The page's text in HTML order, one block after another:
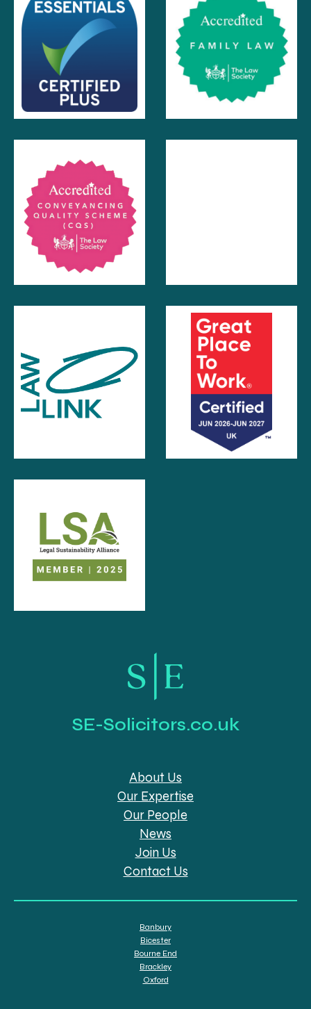
SE-Solicitors.co.uk
About Us
Our Expertise
Our People
News
Join Us
Contact Us
Banbury
Bicester
Bourne End
Brackley
Oxford